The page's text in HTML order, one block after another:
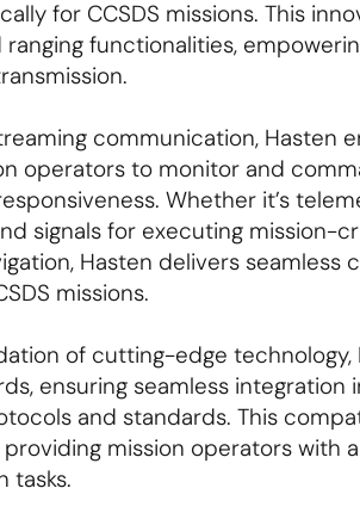
for CCSDS missions. This
functionalities,
communication, Hasten
operators to monitor and
Whether it’s
signals for executing mission-
Hasten delivers
missions.
of cutting-edge
ensuring seamless
and standards. This
mission operators with
tasks.